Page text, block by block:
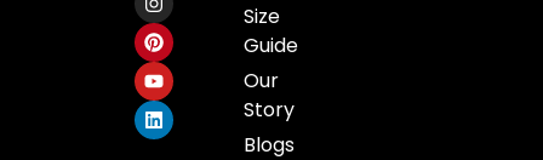
Size
Guide
Our
Story
Blogs